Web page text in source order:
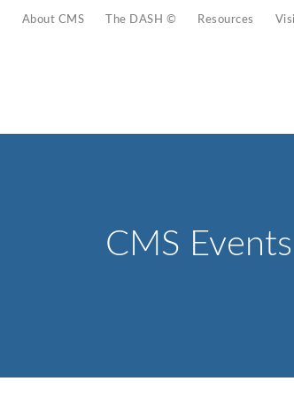
About CMS The DASH © Resources
CMS Events